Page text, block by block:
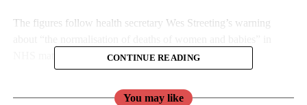
The figures follow health secretary Wes Streeting’s warning
CONTINUE READING
You may like